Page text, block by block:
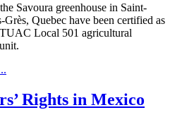
Savoura greenhouse in Saint-
Grès, Quebec have been certified as
Local 501 agricultural
Rights in Mexico